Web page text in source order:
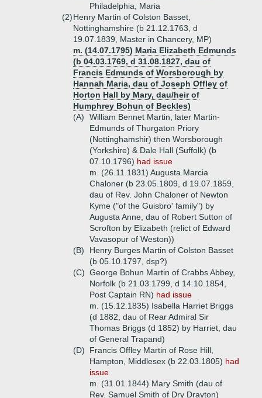
Philadelphia, Maria
(2)Henry Martin of Colston Basset,
Nottinghamshire (b 21.12.1763, d
19.07.1839, Master in Chancery, MP)
m. (14.07.1795) Maria Elizabeth Edmunds
(b 04.03.1769, d 31.08.1827, dau of
Francis Edmunds of Worsborough by
Hannah Maria, dau of Joseph Offley of
Horton Hall by Mary, dau/heir of
Humphrey Bohun of Beckles)
(A)
William Bennet Martin, later Martin-
Edmunds of Thurgaton Priory
(Nottinghamshir) then Worsborough
(Yorkshire) & Dale Hall (Suffolk) (b
07.10.1796) had issue
m. (26.11.1831) Augusta Marcia
Chaloner (b 23.05.1809, d 19.07.1859,
dau of Rev. John Chaloner of Newton
Kyme ("of the Guisbro' family") by
Augusta Anne, dau of Robert Sutton of
Scrofton by Elizabeth (relict of Edward
Vavasopur of Weston))
(B)
Henry Burges Martin of Colston Basset
(b 05.10.1797, dsp?)
(C) George Bohun Martin of Crabbs Abbey,
Norfolk (b 21.03.1799, d 14.10.1854,
Post Captain RN) had issue
m. (15.12.1835) Isabella Harriet Briggs
(d 1882, dau of Rear Admiral Sir
Thomas Briggs (d 1852) by Harriet, dau
of General Trapand)
(D)
Francis Offley Martin of Rose Hill,
Hampton, Middlesex (b 22.03.1805) had
issue
m. (31.01.1844) Mary Smith (dau of
Rev. Samuel Smith of Dry Drayton)